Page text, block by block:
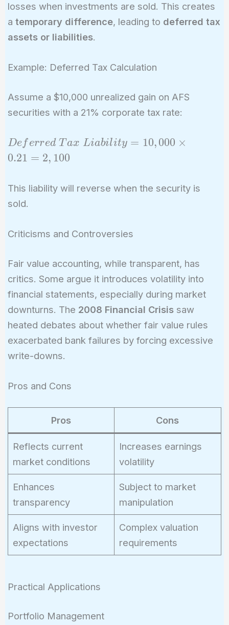
losses when investments are sold. This creates
a temporary difference, leading to deferred tax
assets or liabilities.
Example: Deferred Tax Calculation
Assume a $10,000 unrealized gain on AFS
securities with a 21% corporate tax rate:
Deferred\
Tax\
Liability
\times
0.21 =
Deferred Tax Liability = 10,000 ×
0.21 = 2, 100
This liability will reverse when the security is
sold.
Criticisms and Controversies
Fair value accounting, while transparent, has
critics. Some argue it introduces volatility into
financial statements, especially during market
downturns. The 2008 Financial Crisissaw
heated debates about whether fair value rules
exacerbated bank failures by forcing excessive
write-downs.
Pros and Cons
Pros Cons
Reflects current
market conditions
Increases earnings
volatility
Enhances
transparency
Subject to market
manipulation
Aligns with investor
expectations
Complex valuation
requirements
Practical Applications
Portfolio Management